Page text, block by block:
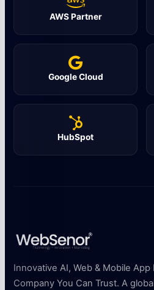
AWS Partner
Google Cloud
HubSpot
Innovative AI, Web & Mobile
Company You Can Trust. A